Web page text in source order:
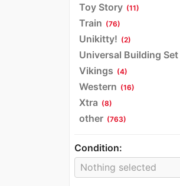
Toy Story (11)
Train (76)
Unikitty! (2)
Universal Building Set
Vikings (4)
Western (16)
Xtra (8)
other (763)
Condition:
Nothing selected